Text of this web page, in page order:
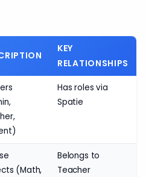
KEY
RELATIONSHIPS
Has roles via
Spatie
(Math,
Belongs to
Teacher